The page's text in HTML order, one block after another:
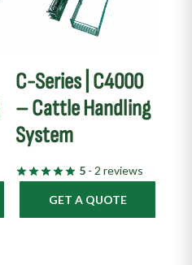
C-Series | C4000
– Cattle Handling
System
5 - 2 reviews
GET A QUOTE